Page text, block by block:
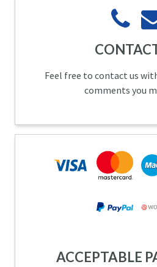
Feel free to contact us
comments you
ACCEPTABLE